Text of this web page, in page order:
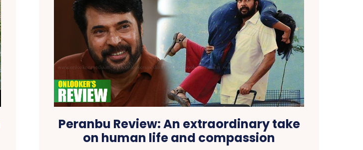
Peranbu Review: An extraordinary take
on human life and compassion